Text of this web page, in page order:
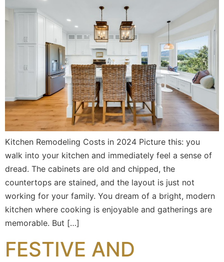
Kitchen Remodeling Costs in 2024 Picture this: you
walk into your kitchen and immediately feel a sense of
dread. The cabinets are old and chipped, the
countertops are stained, and the layout is just not
working for your family. You dream of a bright, modern
kitchen where cooking is enjoyable and gatherings are
memorable. But […]
FESTIVE AND